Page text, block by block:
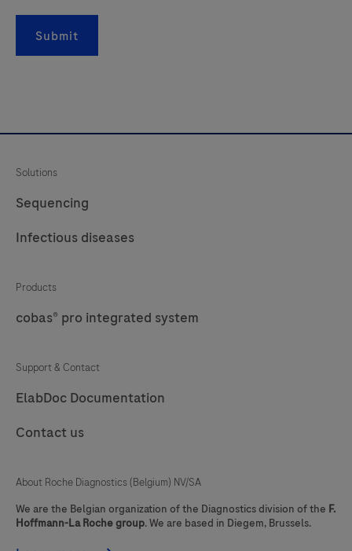
Submit
Solutions
Sequencing
Infectious diseases
Products
cobas® pro integrated system
Support & Contact
ElabDoc Documentation
Contact us
About Roche Diagnostics (Belgium) NV/SA
We are the Belgian organization of the Diagnostics division of the F.
Hoffmann-La Roche group. We are based in Diegem, Brussels.